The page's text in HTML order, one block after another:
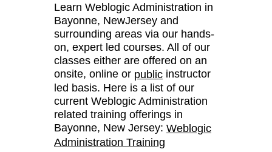
Learn Weblogic Administration in
Bayonne, NewJersey and
surrounding areas via our hands-
on, expert led courses. All of our
classes either are offered on an
onsite, online or public instructor
led basis. Here is a list of our
current Weblogic Administration
related training offerings in
Bayonne, New Jersey: Weblogic
Administration Training